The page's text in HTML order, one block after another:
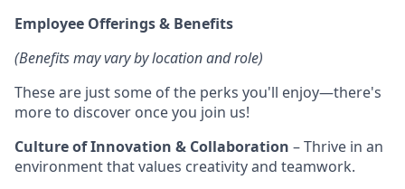
Employee Offerings & Benefits
(Benefits may vary by location and role)
These are just some of the perks you'll enjoy—there's
more to discover once you join us!
Culture of Innovation & Collaboration – Thrive in an
environment that values creativity and teamwork.